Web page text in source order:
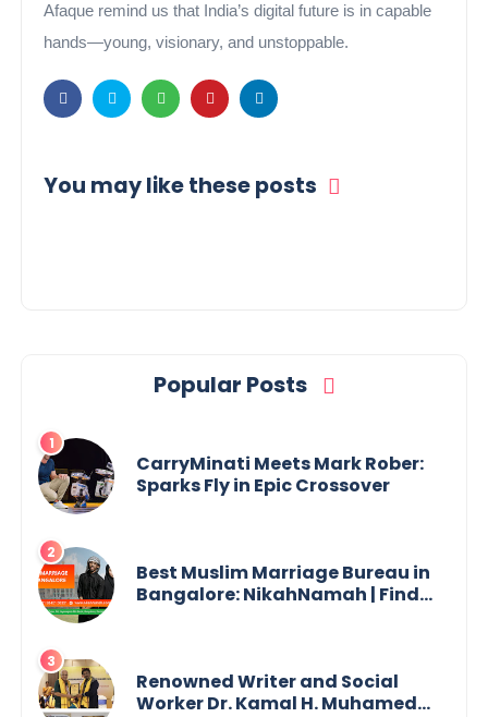
Afaque remind us that India’s digital future is in capable
hands—young, visionary, and unstoppable.
You may like these posts
Popular Posts
CarryMinati Meets Mark Rober:
Sparks Fly in Epic Crossover
Best Muslim Marriage Bureau in
Bangalore: NikahNamah | Find
Renowned Writer and Social
Worker Dr. Kamal H. Muhamed